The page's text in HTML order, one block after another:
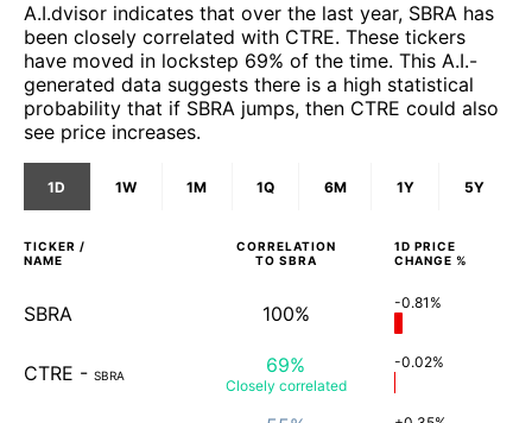
A.I.dvisor indicates that over the last year, SBRA has
been closely correlated with CTRE. These tickers
have moved in lockstep 69% of the time. This A.I.-
generated data suggests there is a high statistical
probability that if SBRA jumps, then CTRE could also
see price increases.
1D 1W 1M 1Q 6M 1Y 5Y
TICKER /
NAME
CORRELATION
TO SBRA
1D PRICE
CHANGE %
SBRA 100% -0.81%
CTRE - SBRA 69%
Closely correlated
-0.02%